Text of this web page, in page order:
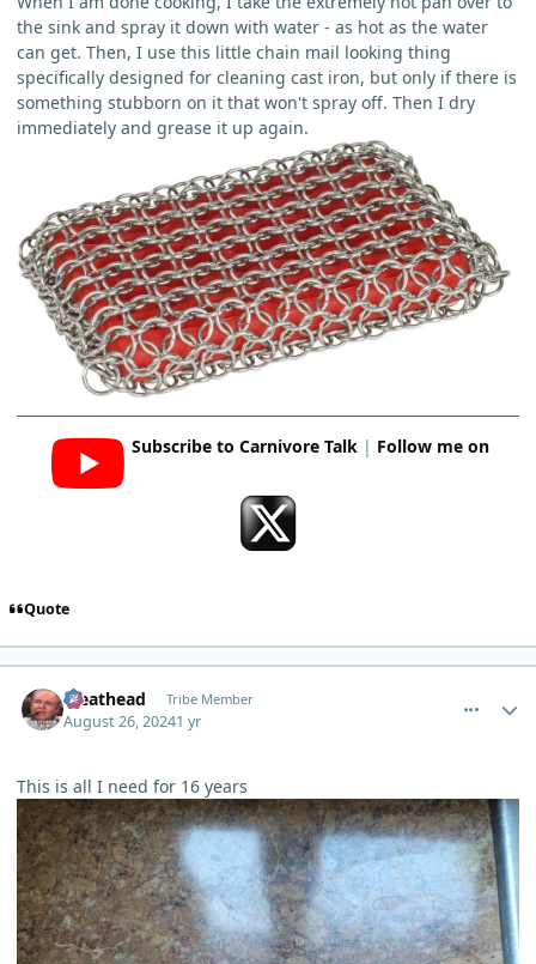
the sink and spray it down with water - as hot as the water
can get. Then, I use this little chain mail looking thing
specifically designed for cleaning cast iron, but only if there is
something stubborn on it that won't spray off. Then I dry
immediately and grease it up again.
Subscribe to Carnivore Talk| Follow me on
Quote
Meathead Tribe Member
August 26, 20241 yr
This is all I need for 16 years